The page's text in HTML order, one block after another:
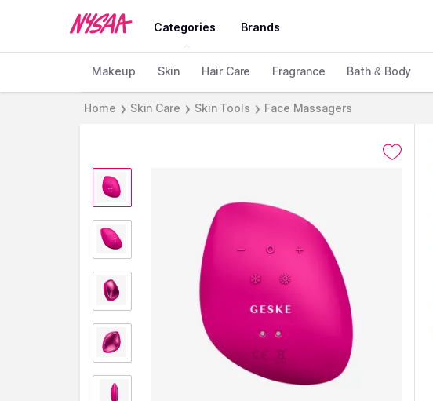
Categories Brands
Makeup Skin Hair Care Fragrance Bath & Body
Home ❯ Skin Care ❯ Skin Tools ❯ Face Massagers